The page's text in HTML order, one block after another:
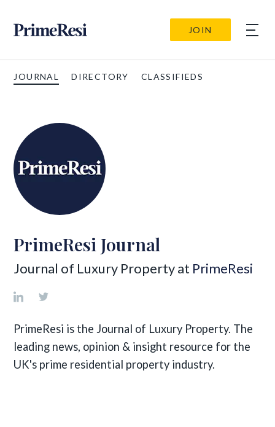
JOIN
JOURNAL DIRECTORY CLASSIFIEDS
PrimeResi Journal
Journal of Luxury Property at PrimeResi
PrimeResi is the Journal of Luxury Property. The
leading news, opinion & insight resource for the
UK's prime residential property industry.